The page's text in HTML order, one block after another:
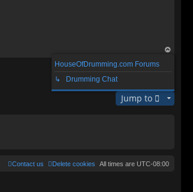
1 post • Page1
Jump to
HouseOfDrumming.com Forums
↳ Drumming Chat
All times are UTC-08:00
Delete cookies
Contact us